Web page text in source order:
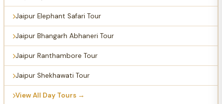
Jaipur Elephant Safari Tour
Jaipur Bhangarh Abhaneri Tour
Jaipur Ranthambore Tour
Jaipur Shekhawati Tour
View All Day Tours →